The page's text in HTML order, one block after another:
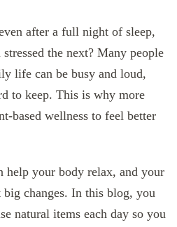
after a full night of sleep,
the next? Many people
life can be busy and loud,
to keep. This is why more
based wellness to feel better
help your body relax, and your
changes. In this blog, you
natural items each day so you